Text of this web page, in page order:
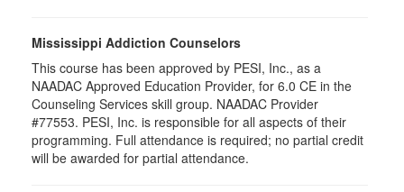
Mississippi Addiction Counselors
This course has been approved by PESI, Inc., as a
NAADAC Approved Education Provider, for 6.0 CE in the
Counseling Services skill group. NAADAC Provider
#77553. PESI, Inc. is responsible for all aspects of their
programming. Full attendance is required; no partial credit
will be awarded for partial attendance.